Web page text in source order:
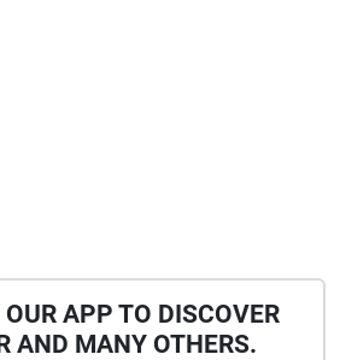
APP TO DISCOVER
AND MANY OTHERS.